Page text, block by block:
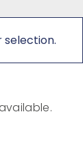
selection.